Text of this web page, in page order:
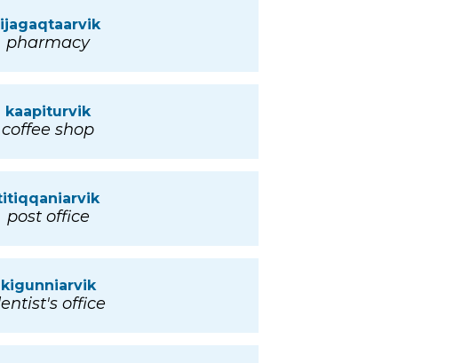
pharmacy
kaapiturvik
coffee shop
post office
kigunniarvik
office